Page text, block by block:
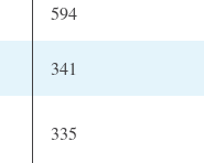
594
341
335